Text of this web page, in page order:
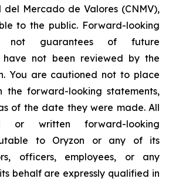
del Mercado de Valores (CNMV),
to the public. Forward-looking
not guarantees of future
have not been reviewed by the
You are cautioned not to place
the forward-looking statements,
of the date they were made. All
or written forward-looking
to Oryzon or any of its
officers, employees, or any
behalf are expressly qualified in